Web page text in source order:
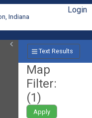
Indiana
Login
Text Results
Map
Filter:
(1)
Apply